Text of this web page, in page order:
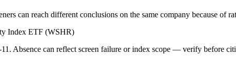
can reach different conclusions on the same company because
Index ETF (WSHR)
Absence can reflect screen failure or index scope — verify before